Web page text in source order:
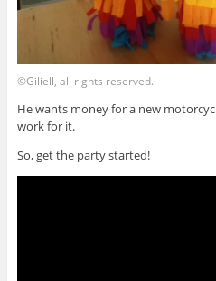
©Giliell, all rights reserved.
He wants money for a new
work for it.
So, get the party started!